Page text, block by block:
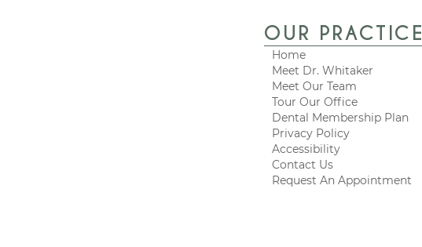
OUR PRACTICE
Home
Meet Dr. Whitaker
Meet Our Team
Tour Our Office
Dental Membership Plan
Privacy Policy
Accessibility
Contact Us
Request An Appointment